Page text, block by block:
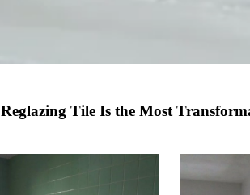
Reglazing Tile Is the Most